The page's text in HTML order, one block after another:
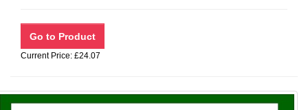
Current Price: £24.07